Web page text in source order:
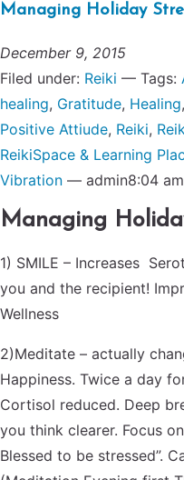
Managing Holiday
December 9, 2015
Filed under: Reiki — Tags:
healing, Gratitude, Healing,
Positive Attiude, Reiki,
ReikiSpace & Learning
Vibration — admin8:04 am
Managing
1) SMILE – Increases
you and the recipient!
Wellness
2)Meditate – actually
Happiness. Twice a day
Cortisol reduced. Deep
you think clearer. Focus
Blessed to be stressed”.